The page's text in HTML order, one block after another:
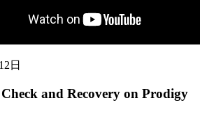
日
and Recovery on Prodigy